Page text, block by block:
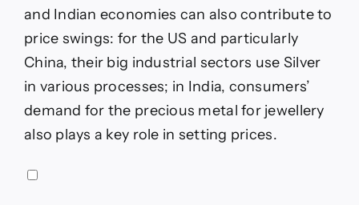
and Indian economies can also contribute to
price swings: for the US and particularly
China, their big industrial sectors use Silver
in various processes; in India, consumers’
demand for the precious metal for jewellery
also plays a key role in setting prices.